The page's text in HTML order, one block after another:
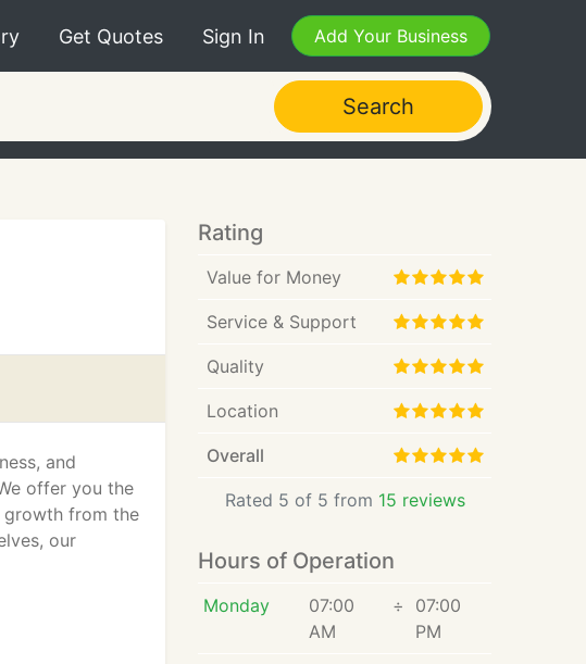
Get Quotes Sign In Add Your Business
Search
and
offer you the
growth from the
our
Rating
Value for Money
Service & Support
Quality
Location
Overall
Rated 5 of 5 from 15 reviews
Hours of Operation
Monday
07:00
AM
÷
07:00
PM